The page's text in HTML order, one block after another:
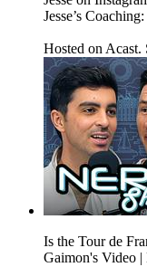
Jesse’s
Hosted on Acast.
Is the Tour de
Gaimon's Video